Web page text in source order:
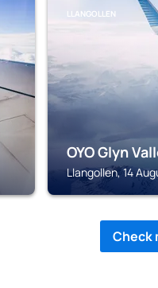
LLANGOLLEN
OYO Glyn
Llangollen, 14
Check